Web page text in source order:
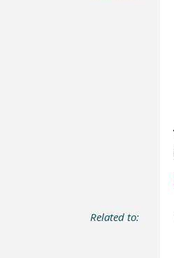
Related to: